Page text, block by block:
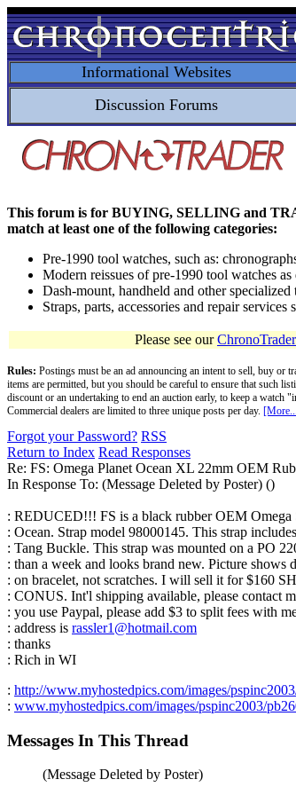
Informational Websites
Discussion Forums
This forum is for BUYING, SELLING and
match at least one of the following categories:
Pre-1990 tool watches, such as:
Modern reissues of pre-1990 tool watches as
Dash-mount, handheld and other
Straps, parts, accessories and repair
Please see our
Rules: Postings must be an ad announcing an intent to sell, buy or
items are permitted, but you should be careful to ensure that such
discount or an undertaking to end an auction early, to keep a
Commercial dealers are limited to three unique posts per day.
Forgot your Password? RSS
Return to Index Read Responses
Re: FS: Omega Planet Ocean XL 22mm OEM
In Response To: (Message Deleted by Poster) ()
: REDUCED!!! FS is a black rubber OEM Omega
: Ocean. Strap model 98000145. This strap
: Tang Buckle. This strap was mounted on a PO
: than a week and looks brand new. Picture shows
: on bracelet, not scratches. I will sell it for $160
: CONUS. Int'l shipping available, please contact
: you use Paypal, please add $3 to split fees with
: address is rassler1@hotmail.com
: thanks
: Rich in WI
: http://www.myhostedpics.com/images/
: www.myhostedpics.com/images/pspinc2003/
Messages In This Thread
(Message Deleted by Poster)